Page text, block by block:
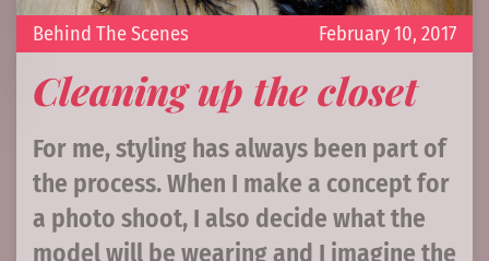
February 10, 2017
Behind The Scenes
Cleaning up the closet
For me, styling has always been part of
the process. When I make a concept for
a photo shoot, I also decide what the
model will be wearing and I imagine the